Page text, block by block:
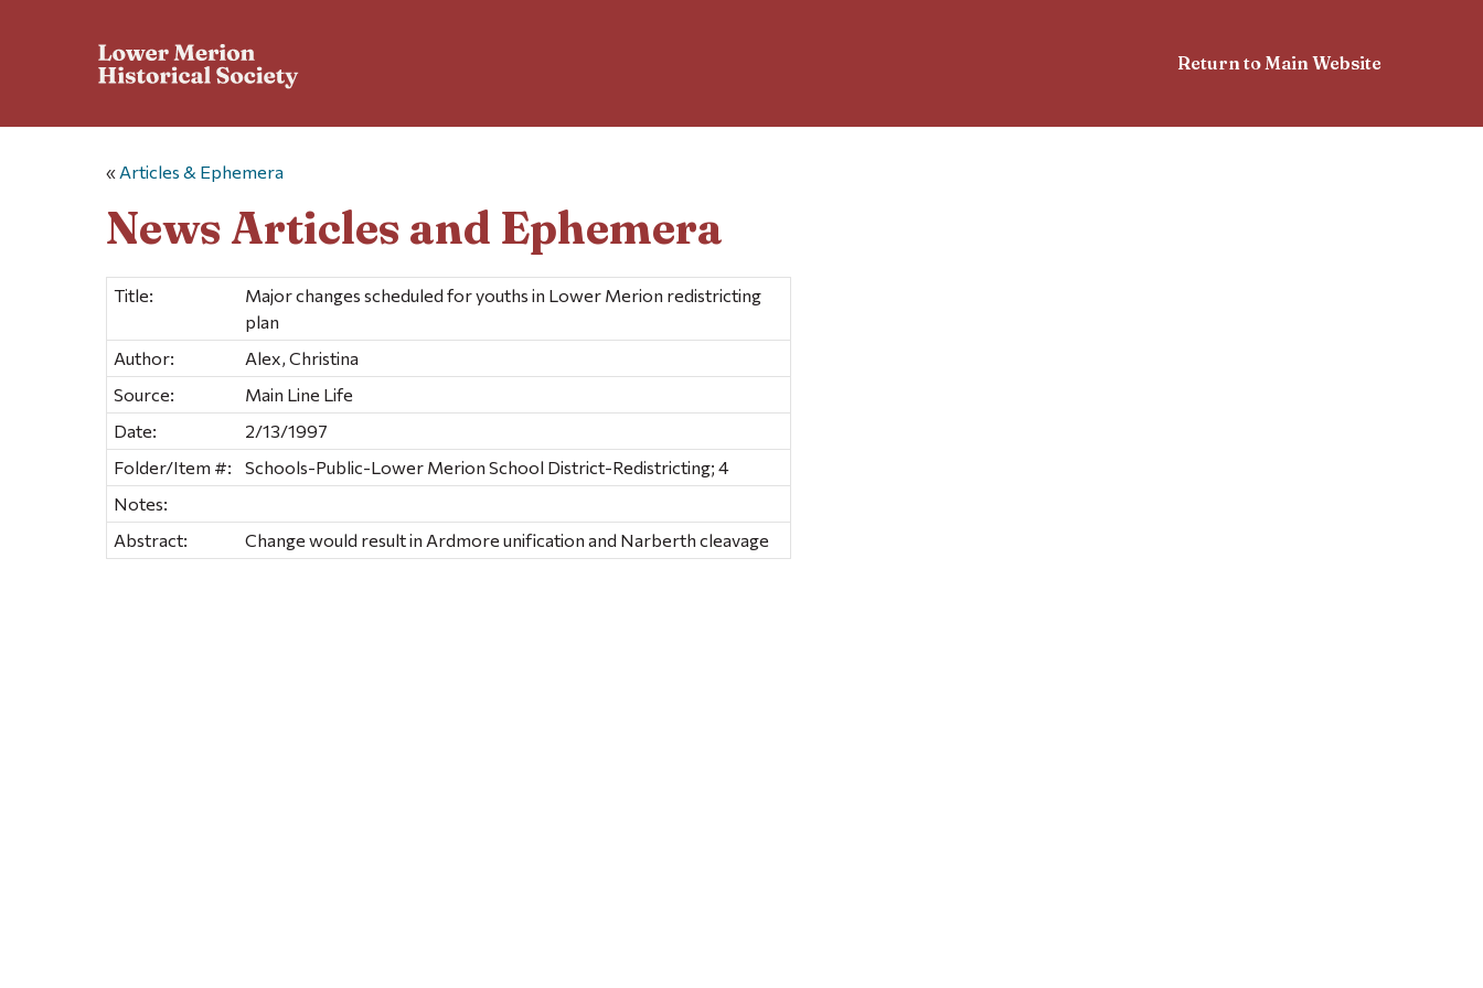
Return to Main Website
« Articles & Ephemera
News Articles and Ephemera
Title:
Major changes scheduled for youths in Lower Merion redistricting
plan
Author:
Alex, Christina
Source:
Main Line Life
Date:
2/13/1997
Folder/Item #:
Schools-Public-Lower Merion School District-Redistricting; 4
Notes:
Abstract:
Change would result in Ardmore unification and Narberth cleavage